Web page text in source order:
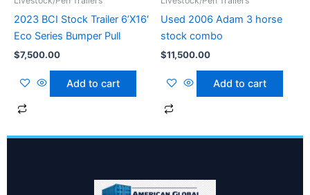
2023 BCI Stock Trailer 6’X16′
Eco Series Bumper Pull
$7,500.00
Add to cart
Used 2006 Adam 3 horse
stock combo
$11,500.00
Add to cart